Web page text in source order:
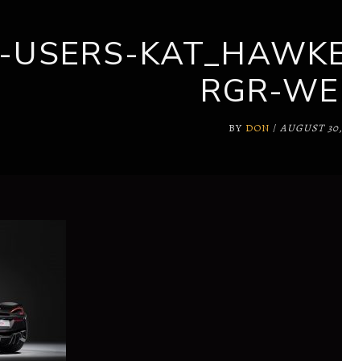
ABOUT US BRANDS SUPPORT WHY US?
-USERS-
RGR-
BY DON / AUGUST